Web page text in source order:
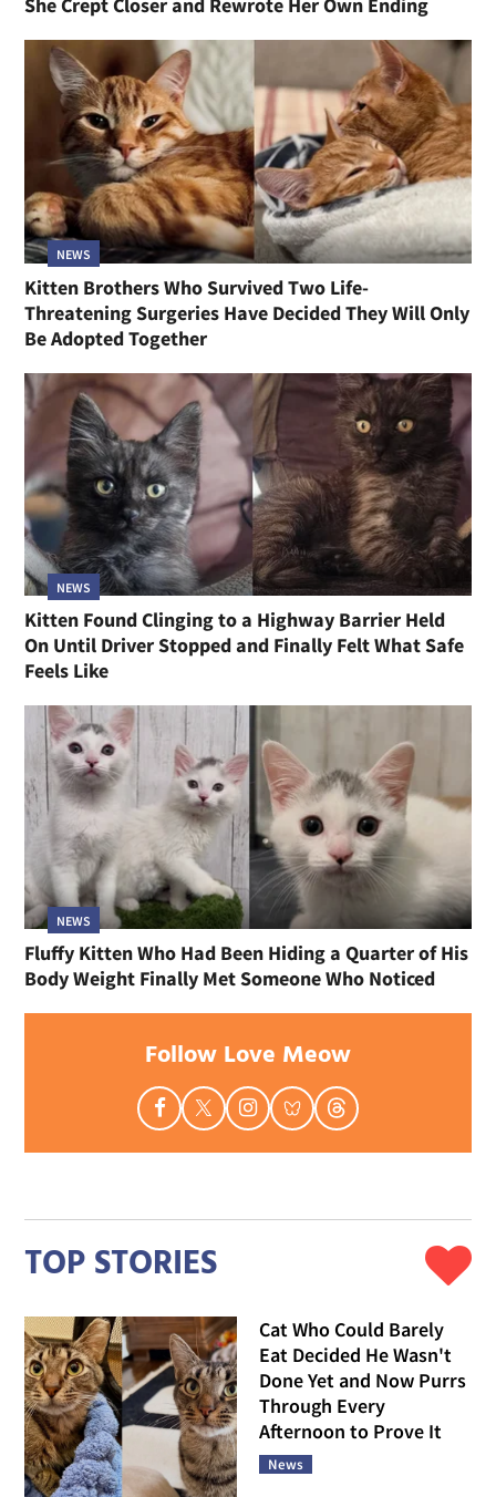
NEWS
Kitten Brothers Who Survived Two Life-
Threatening Surgeries Have Decided They Will Only
Be Adopted Together
NEWS
Kitten Found Clinging to a Highway Barrier Held
On Until Driver Stopped and Finally Felt What Safe
Feels Like
NEWS
Fluffy Kitten Who Had Been Hiding a Quarter of His
Body Weight Finally Met Someone Who Noticed
Follow Love Meow
TOP STORIES
Cat Who Could Barely
Eat Decided He Wasn't
Done Yet and Now Purrs
Through Every
Afternoon to Prove It
News